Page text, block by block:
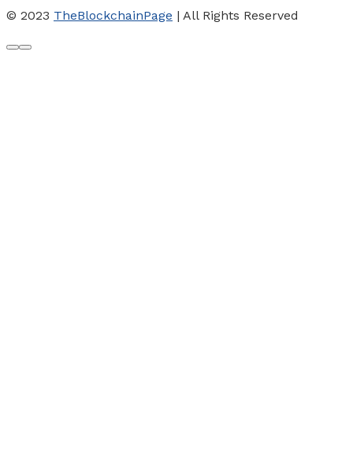
© 2023 TheBlockchainPage | All Rights Reserved